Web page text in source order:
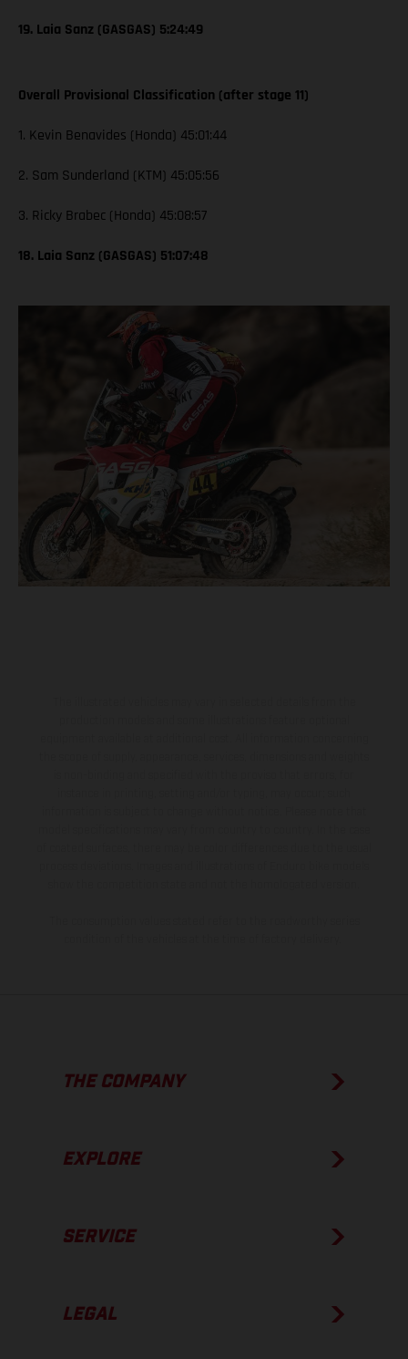
19. Laia Sanz (GASGAS) 5:24:49
Overall Provisional Classification (after stage 11)
1. Kevin Benavides (Honda) 45:01:44
2. Sam Sunderland (KTM) 45:05:56
3. Ricky Brabec (Honda) 45:08:57
18. Laia Sanz (GASGAS) 51:07:48
THE COMPANY
EXPLORE
SERVICE
LEGAL